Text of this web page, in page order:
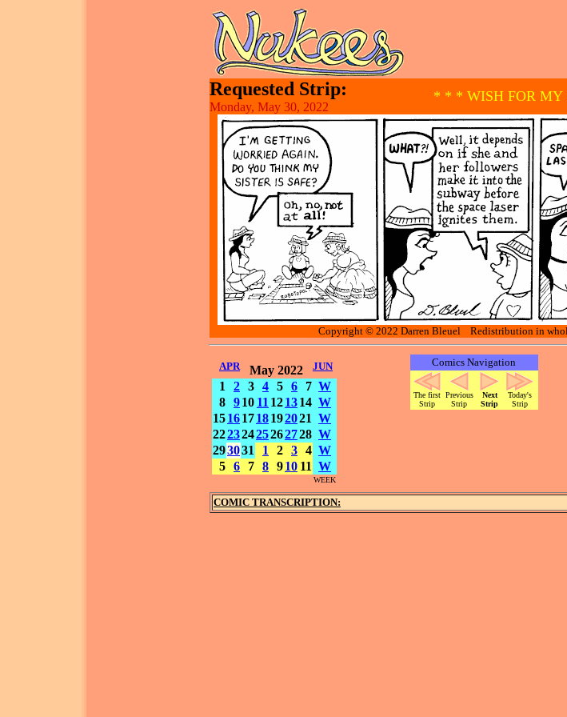
Requested Strip:
Monday, May 30, 2022
* * * WISH FOR MY
Copyright © 2022 Darren Bleuel Redistribution in
APR May 2022 JUN
1 2 3 4 5 6 7 W
8 910 11 121314 W
15161718192021 W
22232425262728 W
293031 1 2 3 4 W
5 6 7 8 910 11 W
WEEK
Comics Navigation
The first
Strip
Previous
Strip
Next
Strip
Today's
Strip
COMIC TRANSCRIPTION: